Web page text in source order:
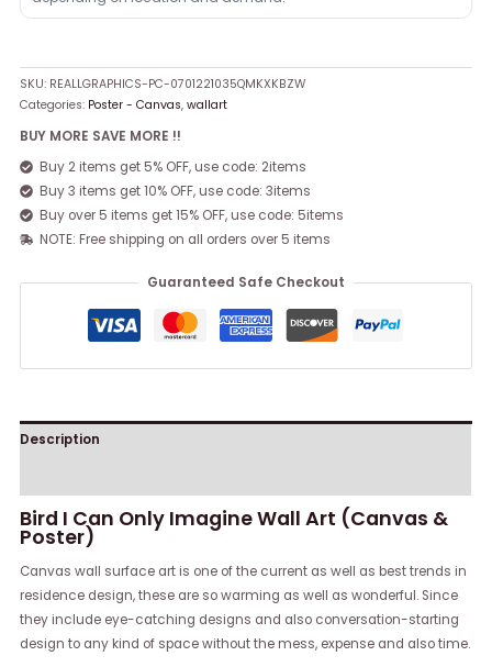
SKU: REALLGRAPHICS-PC-0701221035QMKXKBZW
Categories: Poster - Canvas,wallart
BUY MORE SAVE MORE !!
Buy 2 items get 5% OFF, use code: 2items
Buy 3 items get 10% OFF, use code: 3items
Buy over 5 items get 15% OFF, use code: 5items
NOTE: Free shipping on all orders over 5 items
Guaranteed Safe Checkout
Description
Bird I Can Only Imagine Wall Art (Canvas &
Poster)
Canvas wall surface art is one of the current as well as best trends in
residence design, these are so warming as well as wonderful. Since
they include eye-catching designs and also conversation-starting
design to any kind of space without the mess, expense and also time.